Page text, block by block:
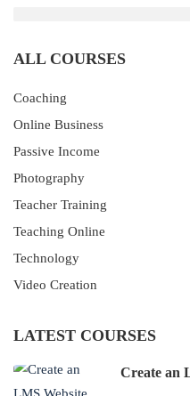
ALL COURSES
Coaching
Online Business
Passive Income
Photography
Teacher Training
Teaching Online
Technology
Video Creation
LATEST COURSES
Create an